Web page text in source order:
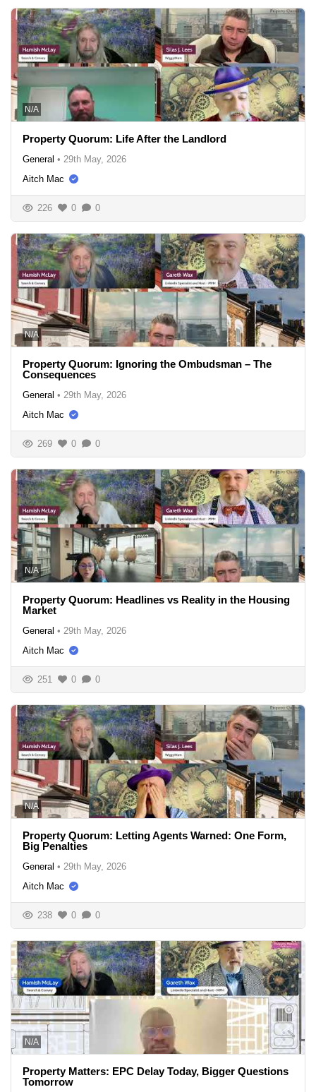
N/A
Property Quorum: Life After the Landlord
General • 29th May, 2026
Aitch Mac
226 0 0
N/A
Property Quorum: Ignoring the Ombudsman – The
Consequences
General • 29th May, 2026
Aitch Mac
269 0 0
N/A
Property Quorum: Headlines vs Reality in the Housing
Market
General • 29th May, 2026
Aitch Mac
251 0 0
N/A
Property Quorum: Letting Agents Warned: One Form,
Big Penalties
General • 29th May, 2026
Aitch Mac
238 0 0
N/A
Property Matters: EPC Delay Today, Bigger Questions
Tomorrow